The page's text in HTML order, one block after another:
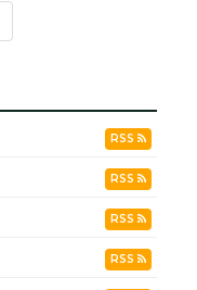
RSS
RSS
RSS
RSS